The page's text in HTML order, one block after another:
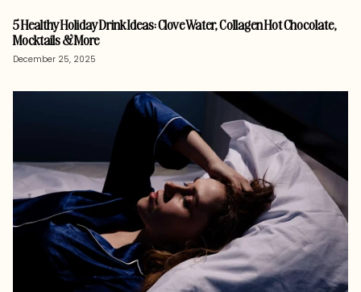
5 Healthy Holiday Drink Ideas: Clove Water, Collagen Hot Chocolate,
Mocktails & More
December 25, 2025